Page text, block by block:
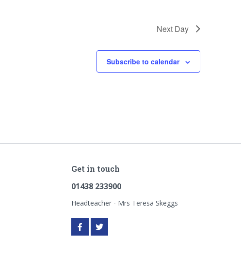
Next Day
Subscribe to calendar
Get in touch
01438 233900
Headteacher - Mrs Teresa Skeggs